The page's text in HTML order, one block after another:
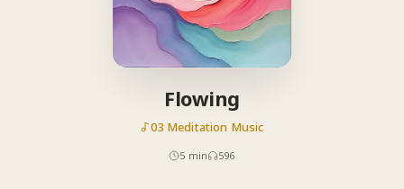
Flowing
03 Meditation Music
5 min 596